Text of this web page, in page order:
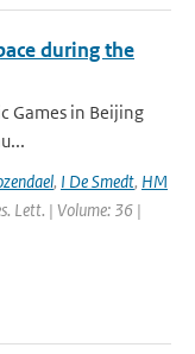
during the
Games in Beijing
, I De Smedt, HM
Lett. | Volume: 36 |